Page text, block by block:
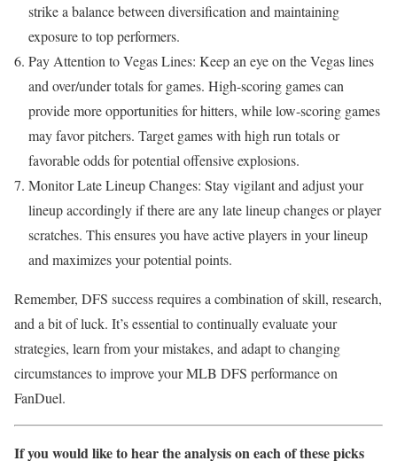
strike a balance between diversification and maintaining
exposure to top performers.
Pay Attention to Vegas Lines: Keep an eye on the Vegas lines
and over/under totals for games. High-scoring games can
provide more opportunities for hitters, while low-scoring games
may favor pitchers. Target games with high run totals or
favorable odds for potential offensive explosions.
Monitor Late Lineup Changes: Stay vigilant and adjust your
lineup accordingly if there are any late lineup changes or player
scratches. This ensures you have active players in your lineup
and maximizes your potential points.
Remember, DFS success requires a combination of skill, research,
and a bit of luck. It’s essential to continually evaluate your
strategies, learn from your mistakes, and adapt to changing
circumstances to improve your MLB DFS performance on
FanDuel.
If you would like to hear the analysis on each of these picks